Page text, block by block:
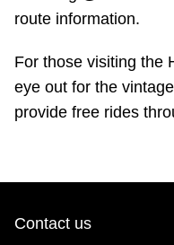
route information.
For those visiting the
eye out for the
provide free rides
Contact us